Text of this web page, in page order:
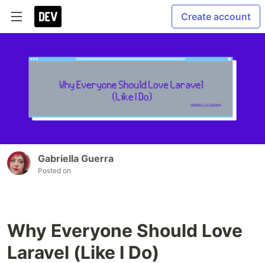
Create account
Gabriella Guerra
Posted on
Why Everyone Should Love
Laravel (Like I Do)